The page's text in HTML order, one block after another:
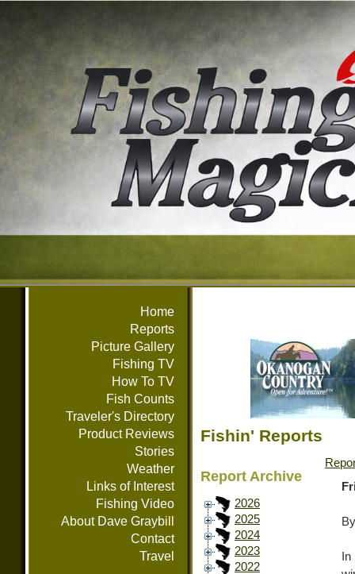
Home
Reports
Picture Gallery
Fishing TV
How To TV
Fish Counts
Traveler's Directory
Product Reviews
Stories
Weather
Links of Interest
Fishing Video
About Dave Graybill
Contact
Travel
Fishin' Reports
Report Archive
2026
2025
2024
2023
2022